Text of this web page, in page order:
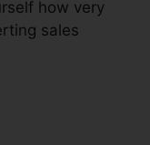
how very
sales